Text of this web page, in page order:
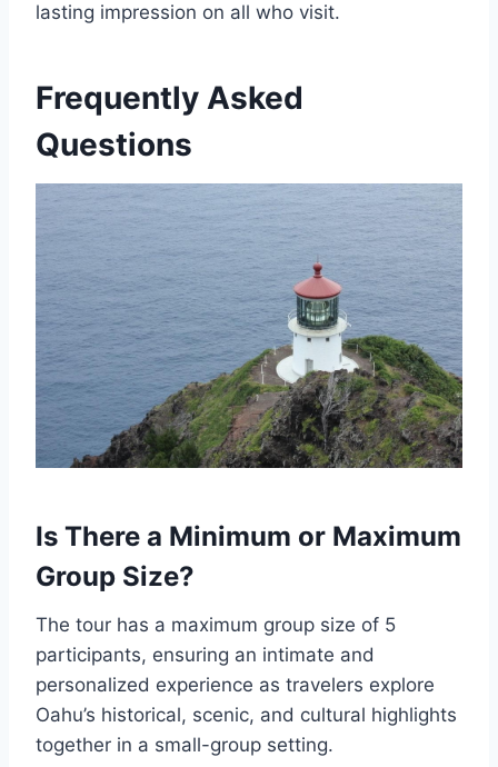
lasting impression on all who visit.
Frequently Asked
Questions
Is There a Minimum or Maximum
Group Size?
The tour has a maximum group size of 5
participants, ensuring an intimate and
personalized experience as travelers explore
Oahu’s historical, scenic, and cultural highlights
together in a small-group setting.